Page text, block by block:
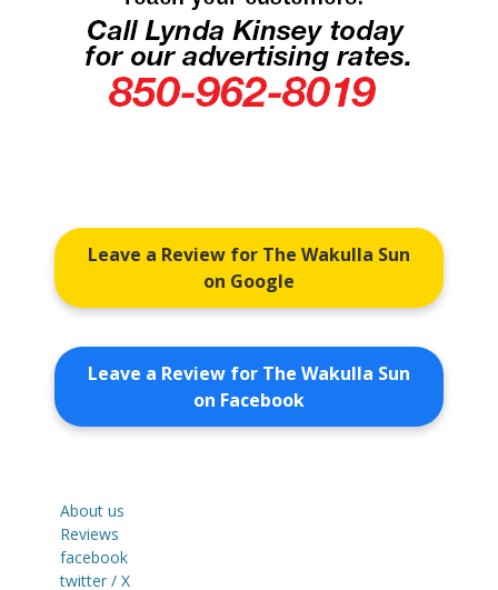
Leave a Review for The Wakulla Sun
on Google
Leave a Review for The Wakulla Sun
on Facebook
About us
Reviews
facebook
twitter / X